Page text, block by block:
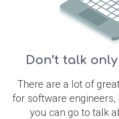
Don’t talk
There are a lot of
for software
you can go to talk